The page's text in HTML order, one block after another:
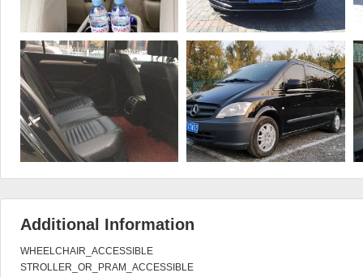
Additional Information
WHEELCHAIR_ACCESSIBLE
STROLLER_OR_PRAM_ACCESSIBLE